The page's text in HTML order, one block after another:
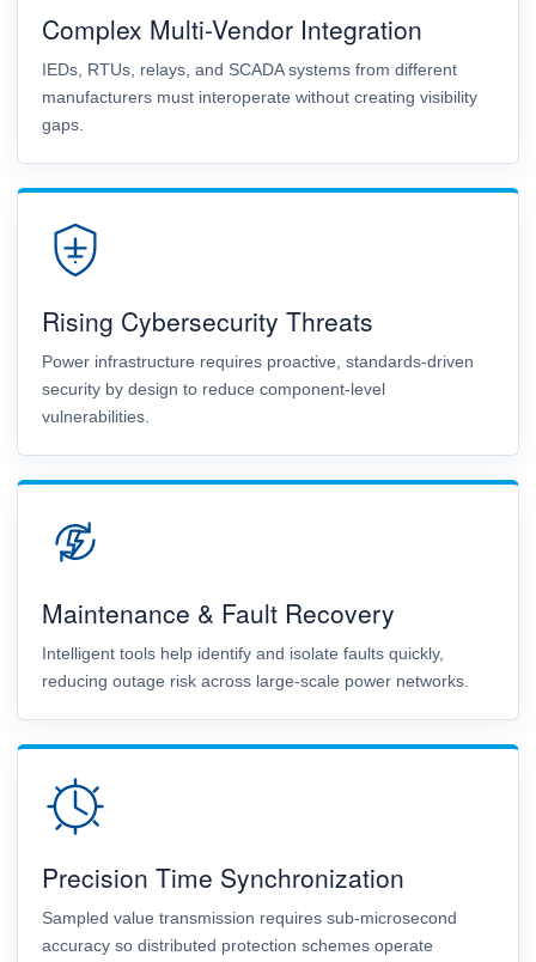
Complex Multi-Vendor Integration
IEDs, RTUs, relays, and SCADA systems from different
manufacturers must interoperate without creating visibility
gaps.
Rising Cybersecurity Threats
Power infrastructure requires proactive, standards-driven
security by design to reduce component-level
vulnerabilities.
Maintenance & Fault Recovery
Intelligent tools help identify and isolate faults quickly,
reducing outage risk across large-scale power networks.
Precision Time Synchronization
Sampled value transmission requires sub-microsecond
accuracy so distributed protection schemes operate